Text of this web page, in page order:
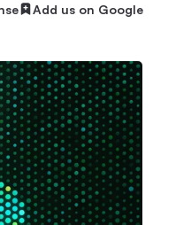
Add us on Google